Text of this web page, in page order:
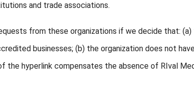
and trade associations.
from these organizations if we decide that:
businesses; (b) the organization does not
the hyperlink compensates the absence of RIval